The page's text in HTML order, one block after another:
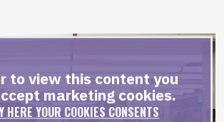
to view this content you
marketing cookies.
HERE YOUR COOKIES CONSENTS